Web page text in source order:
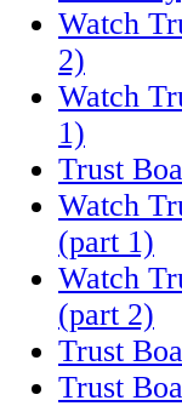
Watch
2)
Watch
1)
Trust
Watch
(part 1)
Watch
(part 2)
Trust
Trust